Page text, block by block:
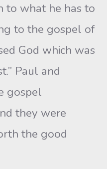
to what he has to
to the gospel of
God which was
Paul and
gospel
they were
the good